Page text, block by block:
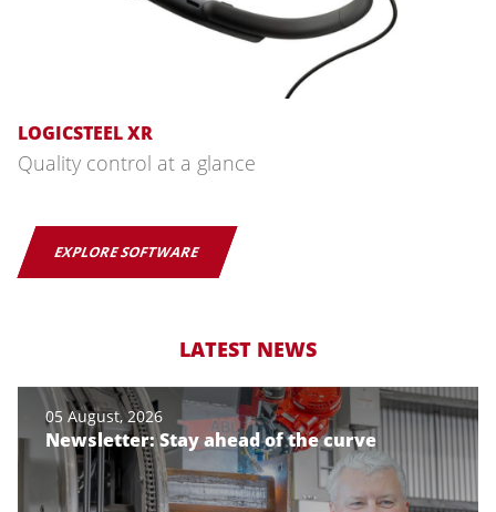
LOGICSTEEL XR
Quality control at a glance
EXPLORE SOFTWARE
LATEST NEWS
05 August, 2026
Newsletter: Stay ahead of the curve